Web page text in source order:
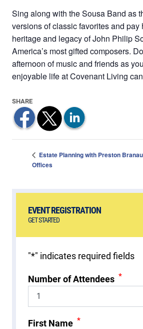
Sing along with the Sousa Band as
versions of classic favorites and pay
heritage and legacy of John Philip
America’s most gifted composers.
afternoon of music and friends as
enjoyable life at Covenant Living
Estate Planning with Preston
Offices
EVENT REGISTRATION
GET STARTED
"*" indicates required fields
Number of Attendees *
First Name *